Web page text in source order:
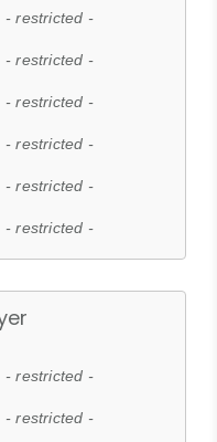
- restricted -
- restricted -
- restricted -
- restricted -
- restricted -
- restricted -
- restricted -
- restricted -